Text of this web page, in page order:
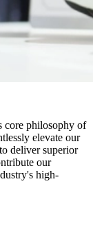
core philosophy of
elevate our
deliver superior
our
high-